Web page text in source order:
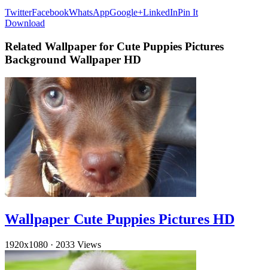
TwitterFacebookWhatsAppGoogle+LinkedInPin It
Download
Related Wallpaper for Cute Puppies Pictures
Background Wallpaper HD
Wallpaper Cute Puppies Pictures HD
1920x1080 · 2033 Views